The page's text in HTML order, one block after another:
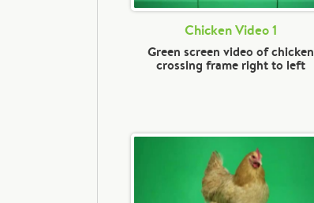
Chicken Video 1
Green screen video of chicken
crossing frame right to left